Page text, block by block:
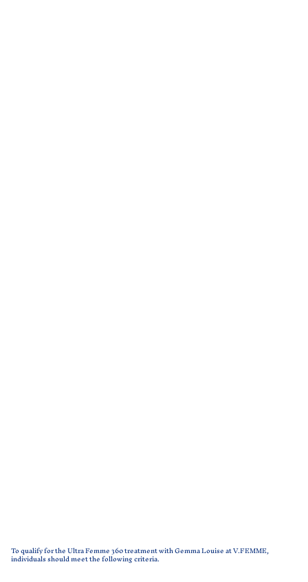
To qualify for the Ultra Femme 360 treatment with Gemma Louise at V.FEMME,
individuals should meet the following criteria.